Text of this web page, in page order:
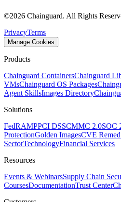
©2026 Chainguard. All Rights
PrivacyTerms
Manage Cookies
Products
Chainguard ContainersChainguard
VMsChainguard OS Packages
Agent SkillsImages Directory
Solutions
FedRAMPPCI DSSCMMC 2.0SOC
ProtectionGolden ImagesCVE
SectorTechnologyFinancial Services
Resources
Events & WebinarsSupply Chain
CoursesDocumentationTrust Center